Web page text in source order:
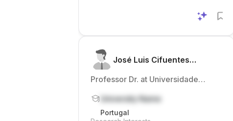
José Luis Cifuentes
Professor Dr. at Universidade
University Name
Portugal